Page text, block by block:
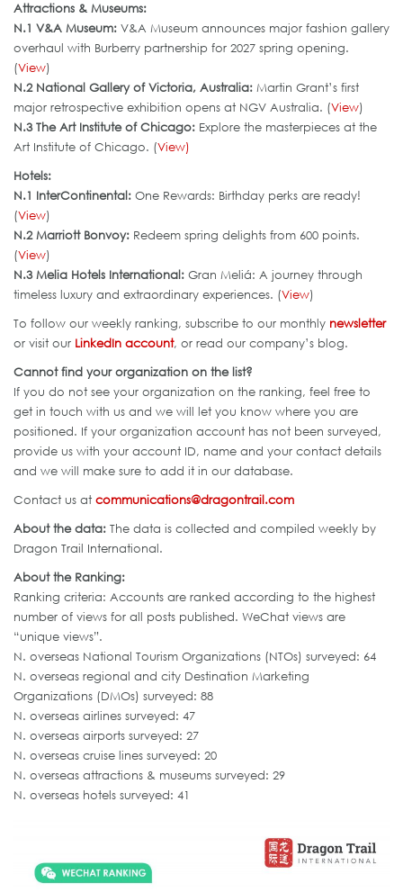
Attractions & Museums:
N.1 V&A Museum: V&A Museum announces major fashion gallery
overhaul with Burberry partnership for 2027 spring opening.
(View)
N.2 National Gallery of Victoria, Australia: Martin Grant’s first
major retrospective exhibition opens at NGV Australia. (View)
N.3 The Art Institute of Chicago: Explore the masterpieces at the
Art Institute of Chicago. (View)
Hotels:
N.1 InterContinental: One Rewards: Birthday perks are ready!
(View)
N.2 Marriott Bonvoy: Redeem spring delights from 600 points.
(View)
N.3 Melia Hotels International: Gran Meliá: A journey through
timeless luxury and extraordinary experiences. (View)
To follow our weekly ranking, subscribe to our monthly newsletter
or visit our LinkedIn account, or read our company’s blog.
Cannot find your organization on the list?
If you do not see your organization on the ranking, feel free to
get in touch with us and we will let you know where you are
positioned. If your organization account has not been surveyed,
provide us with your account ID, name and your contact details
and we will make sure to add it in our database.
Contact us at communications@dragontrail.com
About the data: The data is collected and compiled weekly by
Dragon Trail International.
About the Ranking:
Ranking criteria: Accounts are ranked according to the highest
number of views for all posts published. WeChat views are
“unique views”.
N. overseas National Tourism Organizations (NTOs) surveyed: 64
N. overseas regional and city Destination Marketing
Organizations (DMOs) surveyed: 88
N. overseas airlines surveyed: 47
N. overseas airports surveyed: 27
N. overseas cruise lines surveyed: 20
N. overseas attractions & museums surveyed: 29
N. overseas hotels surveyed: 41